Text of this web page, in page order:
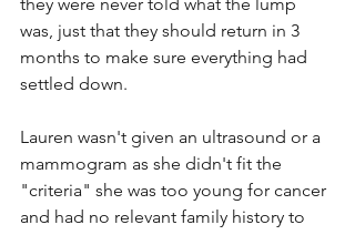
was, just that they should return in 3
months to make sure everything had
settled down.
Lauren wasn't given an ultrasound or a
mammogram as she didn't fit the
"criteria" she was too young for cancer
and had no relevant family history to